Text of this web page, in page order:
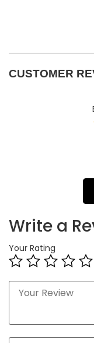
CUSTOMER
Write a
Your Rating